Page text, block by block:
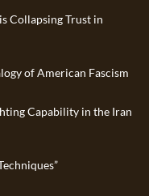
Collapsing Trust in
of American Fascism
Capability in the Iran